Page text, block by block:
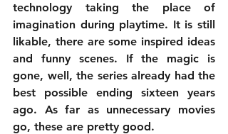
technology taking the place of
imagination during playtime. It is still
likable, there are some inspired ideas
and funny scenes. If the magic is
gone, well, the series already had the
best possible ending sixteen years
ago. As far as unnecessary movies
go, these are pretty good.